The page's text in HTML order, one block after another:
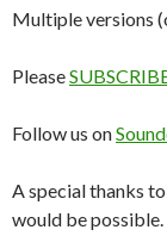
Multiple versions
Please
Follow us on
A special thanks
would be possible.